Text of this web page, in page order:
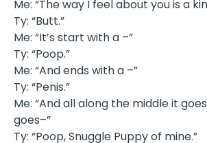
Me: “The way I feel about you is a
Ty: “Butt.”
Me: “It’s start with a –”
Ty: “Poop.”
Me: “And ends with a –”
Ty: “Penis.”
Me: “And all along the middle it
goes–”
Ty: “Poop, Snuggle Puppy of mine.”